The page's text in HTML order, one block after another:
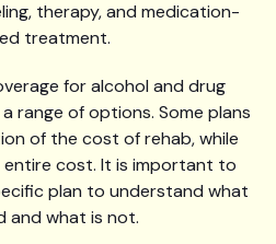
therapy, and medication-
treatment.
for alcohol and drug
range of options. Some plans
of the cost of rehab, while
cost. It is important to
plan to understand what
and what is not.